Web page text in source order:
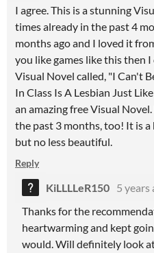
I agree. This is a stunning
times already in the past 4
months ago and I loved it
you like games like this then
Visual Novel called, "I Can't
In Class Is A Lesbian Just
an amazing free Visual
the past 3 months, too! It is
but no less beautiful.
Reply
KiLLLLeR150 5 years
Thanks for the
heartwarming and kept
would. Will definitely look